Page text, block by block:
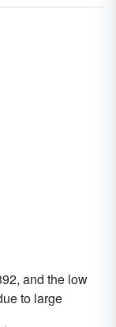
and the low
to large